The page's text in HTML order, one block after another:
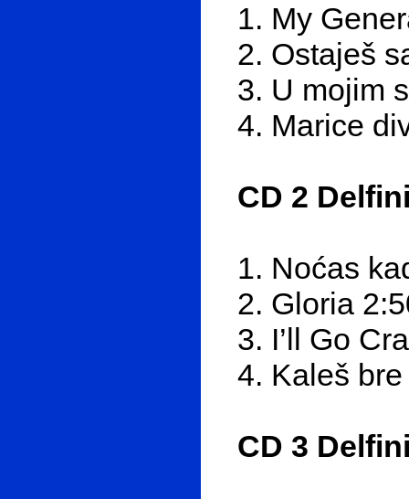
1. My
2. Ostaješ
3. U mojim
4. Marice
CD 2
1. Noćas
2. Gloria
3. I’ll Go
4. Kaleš
CD 3